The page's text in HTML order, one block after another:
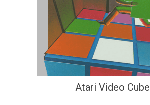
Atari Video Cube